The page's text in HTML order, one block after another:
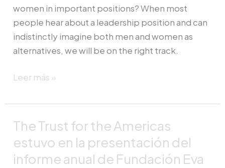
women in important positions? When most
people hear about a leadership position and can
indistinctly imagine both men and women as
alternatives, we will be on the right track.
Leer más »
The Trust for the Americas
estuvo en la presentación del
informe anual de Fundación Eva
The
Trust
for